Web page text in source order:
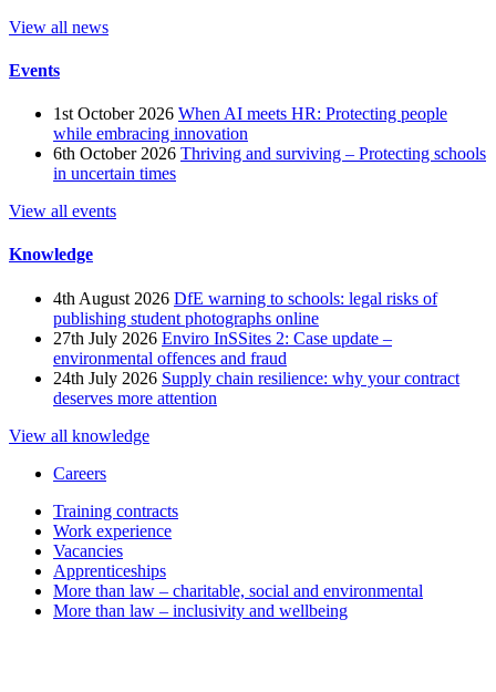
View all news
Events
1st October 2026 When AI meets HR: Protecting people
while embracing innovation
6th October 2026 Thriving and surviving – Protecting schools
in uncertain times
View all events
Knowledge
4th August 2026 DfE warning to schools: legal risks of
publishing student photographs online
27th July 2026 Enviro InSSites 2: Case update –
environmental offences and fraud
24th July 2026 Supply chain resilience: why your contract
deserves more attention
View all knowledge
Careers
Training contracts
Work experience
Vacancies
Apprenticeships
More than law – charitable, social and environmental
More than law – inclusivity and wellbeing